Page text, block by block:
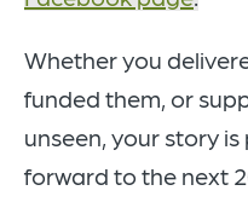
Whether you
funded them, or
unseen, your story
forward to the next